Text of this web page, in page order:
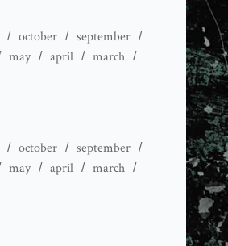
october
september
may april
march
october
september
may april
march